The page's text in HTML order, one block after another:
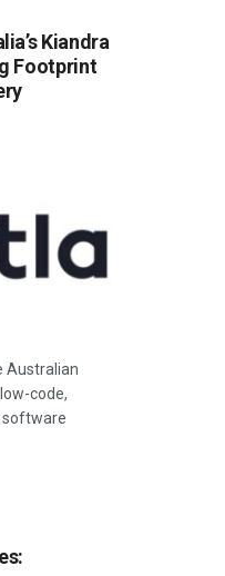
Kiandra
Footprint
Australian
code,
software